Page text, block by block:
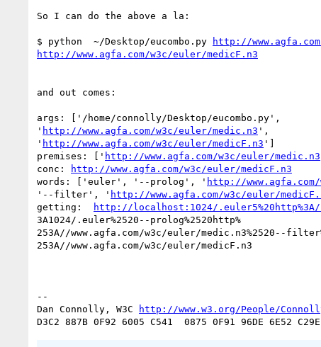
So I can do the above a la:
$ python  ~/Desktop/eucombo.py
http://
http://www.agfa.com/w3c/euler/medicF.n3
and out comes:
args: ['/home/connolly/Desktop/eucombo.py',
' http://www.agfa.com/w3c/euler/medic.n3 ',
' http://www.agfa.com/w3c/euler/medicF.n3 ']
premises: [' http://www.agfa.com/w3c/euler/medic.n3
conc:
http://www.agfa.com/w3c/euler/medicF.n3
words: ['euler', '--prolog', ' http://
'--filter', ' http://www.agfa.com/w3c/euler/
getting:
http://localhost:1024/
3A1024/.euler%2520--prolog%2520http%
253A//www.agfa.com/w3c/euler/medic.n3%2520--
253A//www.agfa.com/w3c/euler/medicF.n3
--
Dan Connolly, W3C
http://www.w3.org/People/